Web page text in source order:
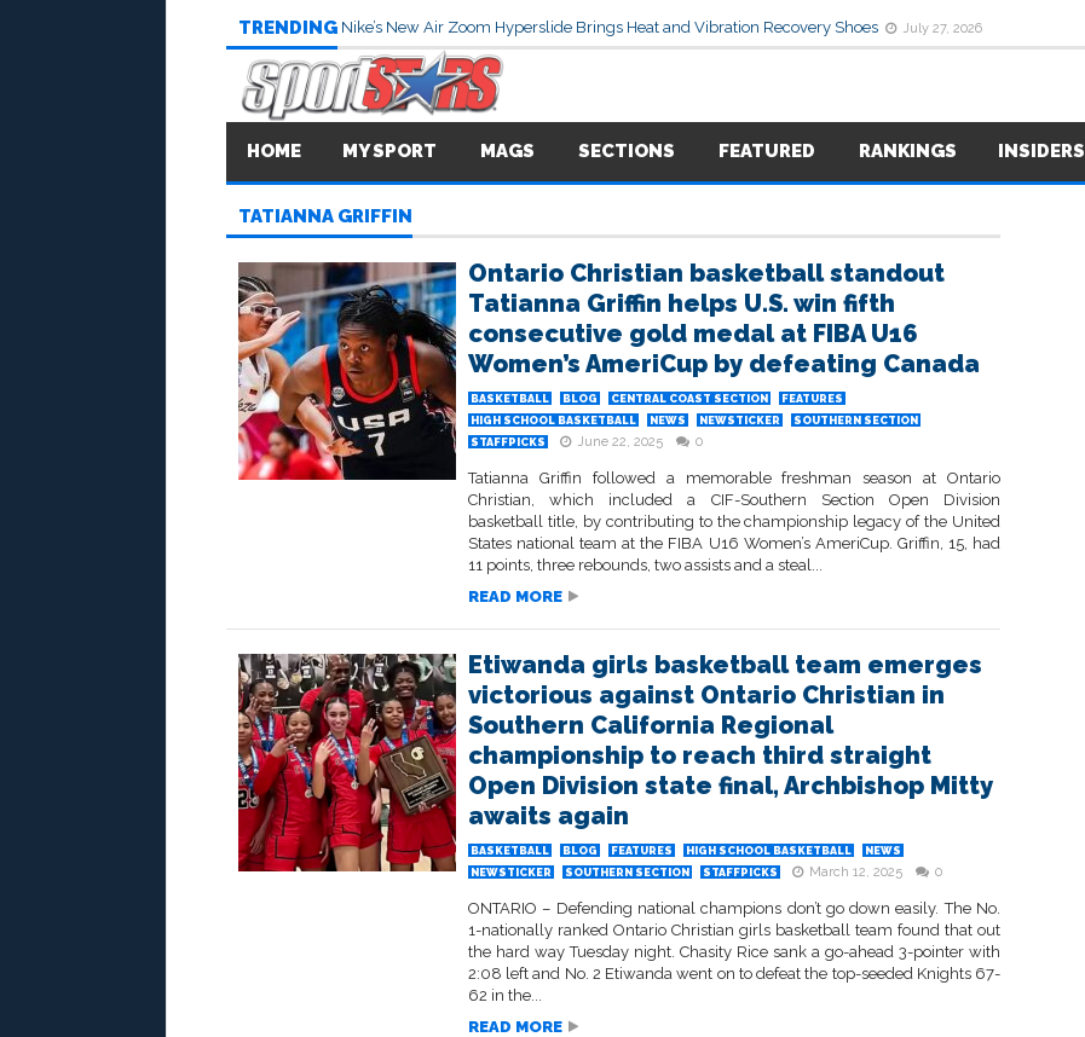
TRENDING Nike’s New Air Zoom Hyperslide Brings Heat and Vibration Recovery Shoes July 27, 2026
HOME MY SPORT MAGS SECTIONS FEATURED RANKINGS INSIDERS
TATIANNA GRIFFIN
Ontario Christian basketball standout
Tatianna Griffin helps U.S. win fifth
consecutive gold medal at FIBA U16
Women’s AmeriCup by defeating Canada
BASKETBALL BLOG CENTRAL COAST SECTION
FEATURES
HIGH SCHOOL BASKETBALL
NEWS NEWSTICKER
SOUTHERN SECTION
STAFFPICKS
June 22, 2025 0
Tatianna Griffin followed a memorable freshman season at Ontario
Christian, which included a CIF-Southern Section Open Division
basketball title, by contributing to the championship legacy of the United
States national team at the FIBA U16 Women’s AmeriCup. Griffin, 15, had
11 points, three rebounds, two assists and a steal...
READ MORE
Etiwanda girls basketball team emerges
victorious against Ontario Christian in
Southern California Regional
championship to reach third straight
Open Division state final, Archbishop Mitty
awaits again
BASKETBALL BLOG FEATURES HIGH SCHOOL BASKETBALL
NEWS
NEWSTICKER
SOUTHERN SECTION STAFFPICKS March 12, 2025 0
ONTARIO – Defending national champions don’t go down easily. The No.
1-nationally ranked Ontario Christian girls basketball team found that out
the hard way Tuesday night. Chasity Rice sank a go-ahead 3-pointer with
2:08 left and No. 2 Etiwanda went on to defeat the top-seeded Knights 67-
62 in the...
READ MORE